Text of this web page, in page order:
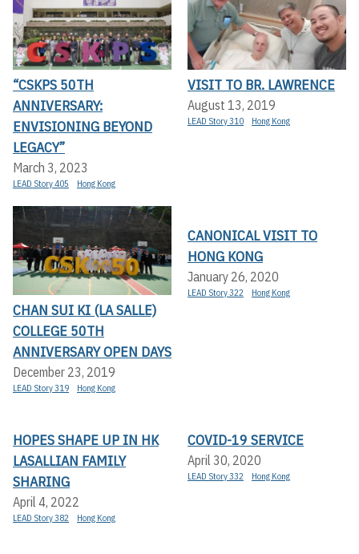
“CSKPS 50TH
ANNIVERSARY:
ENVISIONING BEYOND
LEGACY”
March 3, 2023
LEAD Story 405 Hong Kong
VISIT TO BR. LAWRENCE
August 13, 2019
LEAD Story 310 Hong Kong
CHAN SUI KI (LA SALLE)
COLLEGE 50TH
ANNIVERSARY OPEN DAYS
December 23, 2019
LEAD Story 319 Hong Kong
CANONICAL VISIT TO
HONG KONG
January 26, 2020
LEAD Story 322 Hong Kong
HOPES SHAPE UP IN HK
LASALLIAN FAMILY
SHARING
April 4, 2022
LEAD Story 382 Hong Kong
COVID-19 SERVICE
April 30, 2020
LEAD Story 332 Hong Kong